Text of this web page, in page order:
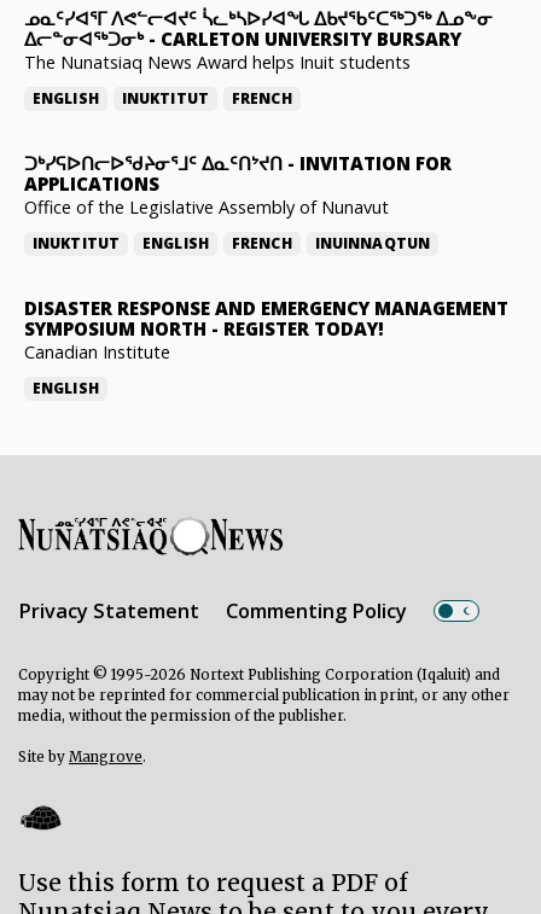
ᓄᓇᑦᓯᐊᕐᒥ ᐱᕙᓪᓕᐊᔪᑦ ᓵᓚᒃᓴᐅᓯᐊᖓ ᐃᑲᔪᖃᑦᑕᖅᑐᖅ ᐃᓄᖕᓂ
ᐃᓕᓐᓂᐊᖅᑐᓂᒃ- CARLETON UNIVERSITY BURSARY
The Nunatsiaq News Award helps Inuit students
ENGLISH INUKTITUT FRENCH
ᑐᒃᓯᕋᐅᑎᓕᐅᖁᔨᓂᕐᒧᑦ ᐃᓇᑦᑎᔾᔪᑎ - INVITATION FOR
APPLICATIONS
Office of the Legislative Assembly of Nunavut
INUKTITUT ENGLISH FRENCH INUINNAQTUN
DISASTER RESPONSE AND EMERGENCY MANAGEMENT
SYMPOSIUM NORTH - REGISTER TODAY!
Canadian Institute
ENGLISH
Privacy Statement Commenting Policy
Copyright © 1995-2026 Nortext Publishing Corporation (Iqaluit) and
may not be reprinted for commercial publication in print, or any other
media, without the permission of the publisher.
Site by Mangrove.
Use this form to request a PDF of